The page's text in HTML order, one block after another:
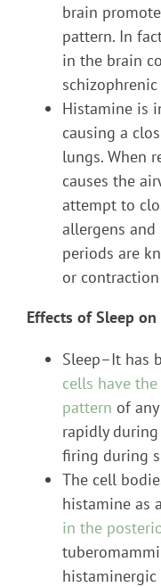
brain
pattern. In
in the brain
Histamine is
causing a
lungs. When
causes the
attempt to
allergens and
periods are
or
Effects of Sleep
Sleep–It has
cells have
pattern of
rapidly
firing during
The cell
histamine as
in the